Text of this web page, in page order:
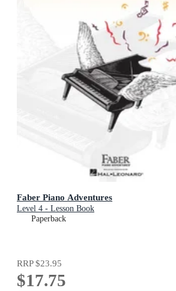
Faber Piano Adventures
Level 4 - Lesson Book
Paperback
RRP$23.95
$17.75